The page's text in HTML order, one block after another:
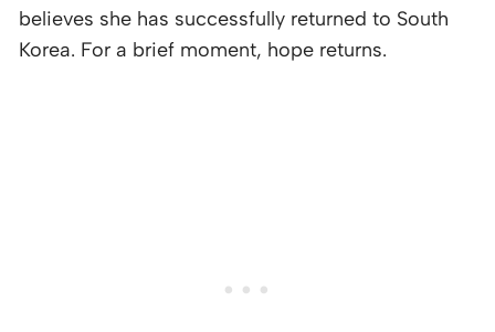
believes she has successfully returned to South
Korea. For a brief moment, hope returns.